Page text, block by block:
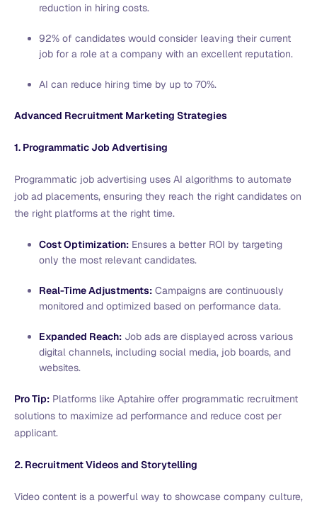
reduction in hiring costs.
92% of candidates would consider leaving their current
job for a role at a company with an excellent reputation.
AI can reduce hiring time by up to 70%.
Advanced Recruitment Marketing Strategies
1. Programmatic Job Advertising
Programmatic job advertising uses AI algorithms to automate
job ad placements, ensuring they reach the right candidates on
the right platforms at the right time.
Cost Optimization: Ensures a better ROI by targeting
only the most relevant candidates.
Real-Time Adjustments: Campaigns are continuously
monitored and optimized based on performance data.
Expanded Reach: Job ads are displayed across various
digital channels, including social media, job boards, and
websites.
Pro Tip: Platforms like Aptahire offer programmatic recruitment
solutions to maximize ad performance and reduce cost per
applicant.
2. Recruitment Videos and Storytelling
Video content is a powerful way to showcase company culture,